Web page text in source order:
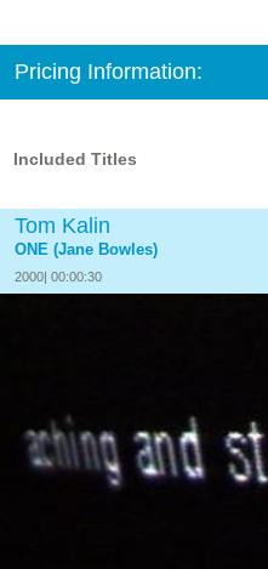
Pricing Information:
Included Titles
Tom Kalin
ONE (Jane Bowles)
2000| 00:00:30